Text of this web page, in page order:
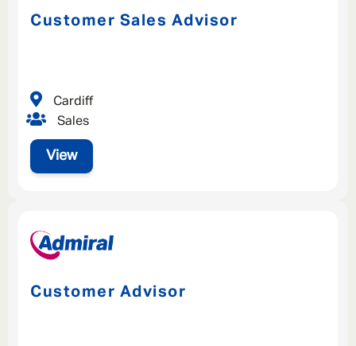
Customer Sales Advisor
View
Sales
Cardiff
Customer Advisor